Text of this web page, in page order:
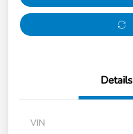
Details
VIN